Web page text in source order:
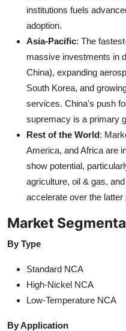
institutions fuels
adoption.
Asia-Pacific: The
massive investments in
China), expanding
South Korea, and
services. China's push
supremacy is a primary
Rest of the World:
America, and Africa are
show potential,
agriculture, oil & gas,
accelerate over the
Market
By Type
Standard NCA
High-Nickel NCA
Low-Temperature NCA
By Application